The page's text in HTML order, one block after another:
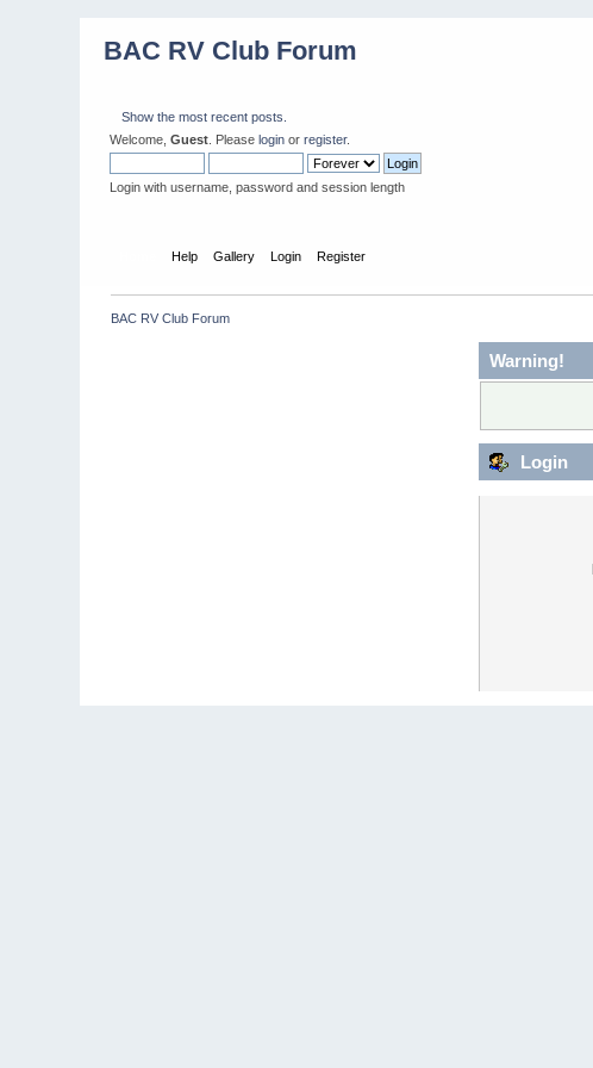
BAC RV Club Forum
Show the most recent posts.
Welcome,Guest . Pleaselogin orregister.
Login with username, password and session length
Help Gallery Login Register
BAC RV Club Forum
Warning!
Login